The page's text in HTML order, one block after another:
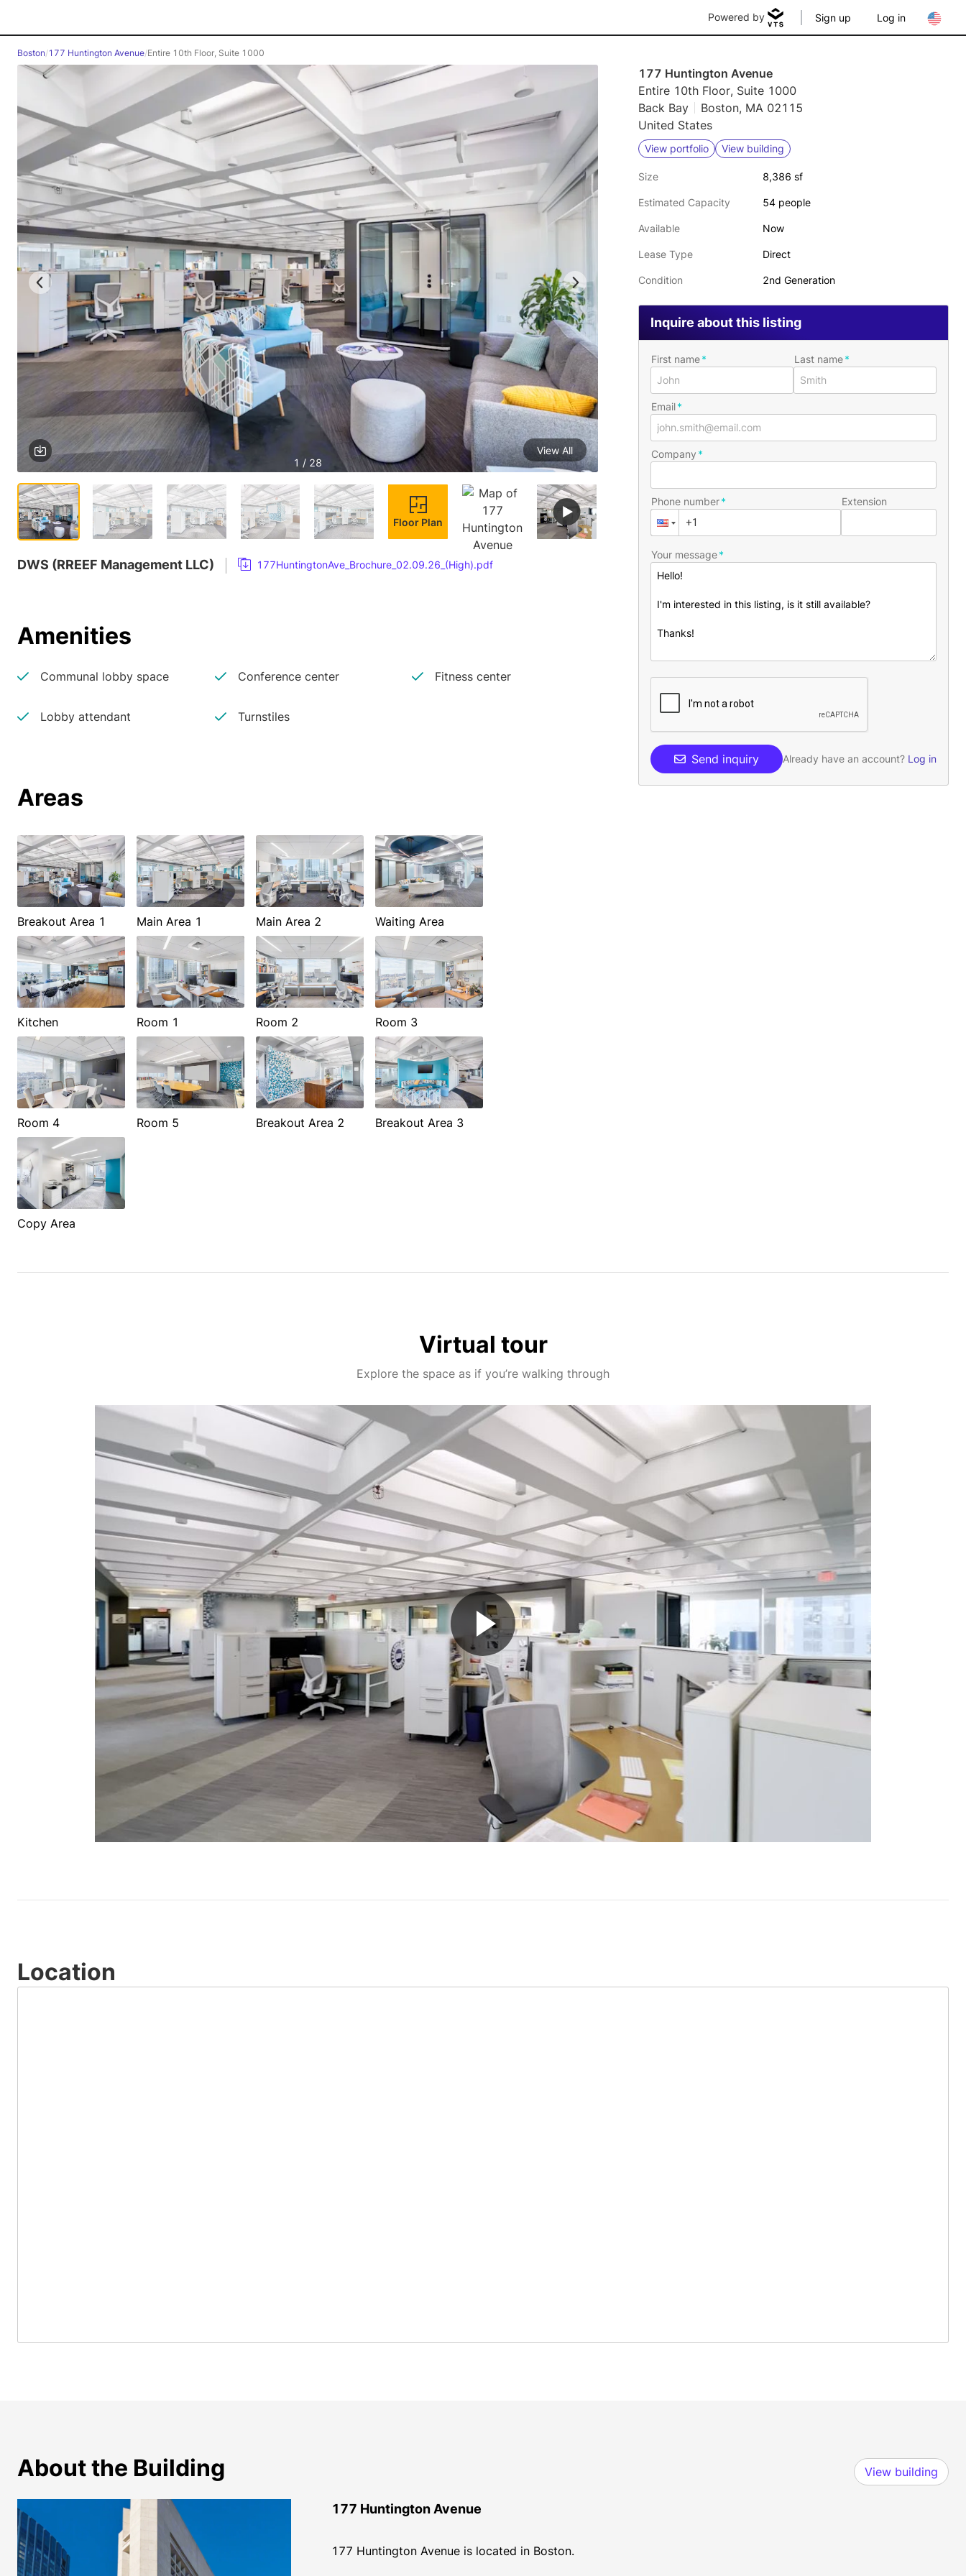
Powered by Sign up Log in
Boston/177 Huntington Avenue/Entire 10th Floor, Suite 1000
1 / 28
View All
Floor Plan
DWS (RREEF Management LLC) 177HuntingtonAve_Brochure_02.09.26_(High).pdf
Amenities
Communal lobby space Conference center Fitness center
Lobby attendant Turnstiles
Areas
Breakout Area 1 Main Area 1 Main Area 2 Waiting Area
Kitchen Room 1 Room 2 Room 3
Room 4 Room 5 Breakout Area 2 Breakout Area 3
Copy Area
177 Huntington Avenue
Entire 10th Floor, Suite 1000
Back Bay
Boston, MA 02115
United States
View portfolio View building
Size 8,386 sf
Estimated Capacity 54 people
Available Now
Lease Type Direct
Condition 2nd Generation
Inquire about this listing
First name Last name
Email
Company
Phone number Extension
Your message
Send inquiry Already have an account? Log in
Virtual tour
Explore the space as if you’re walking through
Play
Video
Location
About the Building View building
177 Huntington Avenue
177 Huntington Avenue is located in Boston.